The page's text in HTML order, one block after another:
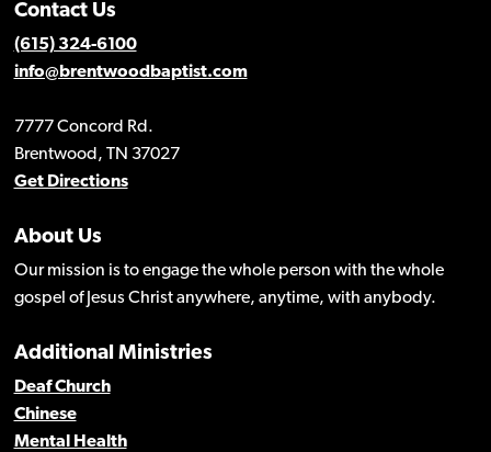
Contact Us
(615) 324-6100
info@brentwoodbaptist.com
7777 Concord Rd.
Brentwood, TN 37027
Get Directions
About Us
Our mission is to engage the whole person with the whole
gospel of Jesus Christ anywhere, anytime, with anybody.
Additional Ministries
Deaf Church
Chinese
Mental Health